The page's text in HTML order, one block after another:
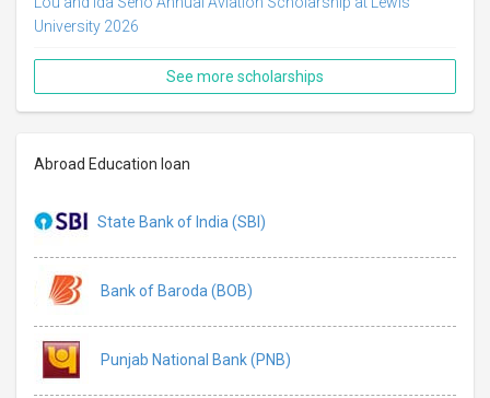
University 2026
See more scholarships
Abroad Education loan
State Bank of India (SBI)
Bank of Baroda (BOB)
Punjab National Bank (PNB)